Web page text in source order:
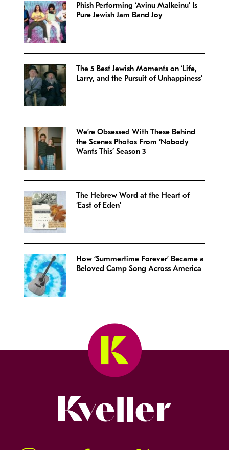
Phish Performing ‘Avinu Malkeinu’ Is
Pure Jewish Jam Band Joy
The 5 Best Jewish Moments on ‘Life,
Larry, and the Pursuit of Unhappiness’
We’re Obsessed With These Behind
the Scenes Photos From ‘Nobody
Wants This’ Season 3
The Hebrew Word at the Heart of
‘East of Eden’
How ‘Summertime Forever’ Became a
Beloved Camp Song Across America